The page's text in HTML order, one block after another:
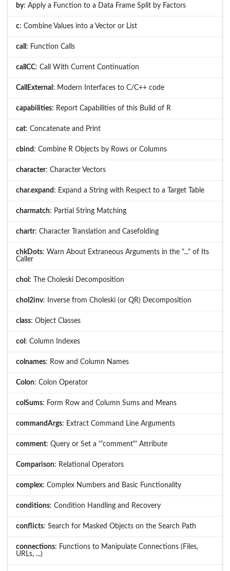
by: Apply a Function to a Data Frame Split by Factors
c: Combine Values into a Vector or List
call : Function Calls
callCC: Call With Current Continuation
CallExternal : Modern Interfaces to C/C++ code
capabilities: Report Capabilities of this Build of R
cat: Concatenate and Print
cbind : Combine R Objects by Rows or Columns
character: Character Vectors
char.expand : Expand a String with Respect to a Target Table
charmatch: Partial String Matching
chartr: Character Translation and Casefolding
chkDots: Warn About Extraneous Arguments in the "..." of Its
Caller
chol : The Choleski Decomposition
chol2inv: Inverse from Choleski (or QR) Decomposition
class: Object Classes
col : Column Indexes
colnames: Row and Column Names
Colon: Colon Operator
colSums: Form Row and Column Sums and Means
commandArgs: Extract Command Line Arguments
comment: Query or Set a '"comment"' Attribute
Comparison: Relational Operators
complex: Complex Numbers and Basic Functionality
conditions: Condition Handling and Recovery
conflicts: Search for Masked Objects on the Search Path
connections: Functions to Manipulate Connections (Files,
URLs, ...)